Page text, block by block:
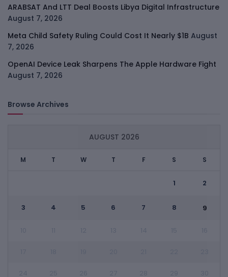
ARABSAT And LTT Deal Boosts Libya Digital Infrastructure
August 7, 2026
Meta Child Safety Ruling Could Cost It Nearly $1B August
7, 2026
OpenAI Device Leak Sharpens The Apple Hardware Fight
August 7, 2026
Browse Archives
AUGUST 2026
M T W T F S S
1 2
3 4 5 6 7 8 9